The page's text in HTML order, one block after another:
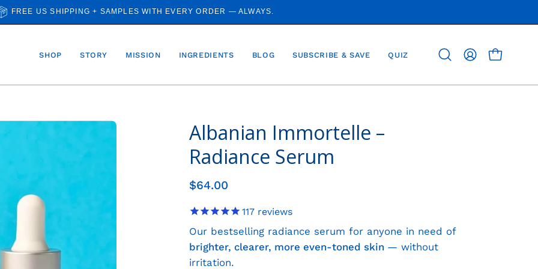
FREE US SHIPPING + SAMPLES WITH EVERY ORDER — ALWAYS.
SHOP STORY MISSION INGREDIENTS BLOG SUBSCRIBE & SAVE QUIZ
Open
bar
MY
OPEN
Open
Albanian Immortelle –
Radiance Serum
$64.00
117 reviews
Our bestselling radiance serum for anyone in need of
brighter, clearer, more even-toned skin — without
irritation.